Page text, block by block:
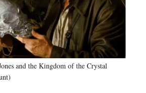
and the Kingdom of the Crystal